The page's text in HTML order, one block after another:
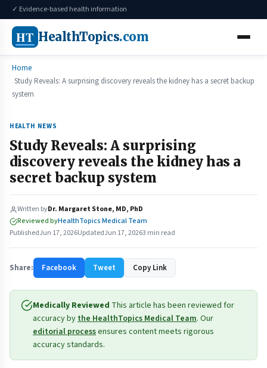
✓ Evidence-based health information
HT HealthTopics.com
Home
Study Reveals: A surprising discovery reveals the kidney has a secret backup
system
HEALTH NEWS
Study Reveals: A surprising
discovery reveals the kidney has a
secret backup system
Written byDr. Margaret Stone, MD, PhD
Reviewed byHealthTopics Medical Team
PublishedJun 17, 2026UpdatedJun 17, 20263 min read
Share: Facebook Tweet Copy Link
Medically Reviewed This article has been reviewed for
accuracy bythe HealthTopics Medical Team. Our
editorial processensures content meets rigorous
accuracy standards.